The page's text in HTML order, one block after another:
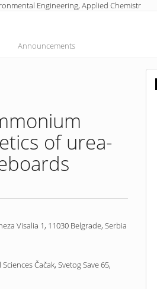
Engineering, Applied Chemistr
Announcements
of urea-
Visalia 1, 11030 Belgrade, Serbia
Čačak, Svetog Save 65,